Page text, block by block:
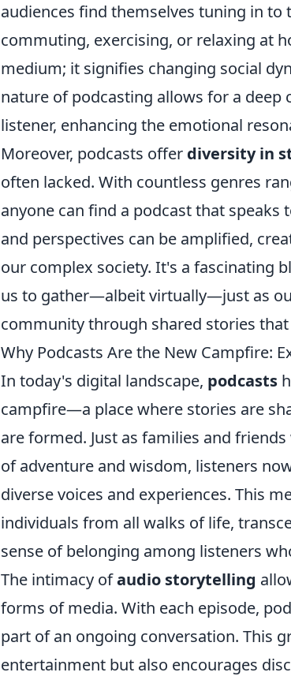
audiences find themselves tuning in
commuting, exercising, or relaxing at
medium; it signifies changing social
nature of podcasting allows for a
listener, enhancing the emotional
Moreover, podcasts offer diversity in
often lacked. With countless genres
anyone can find a podcast that
and perspectives can be amplified,
our complex society. It's a fascinating
us to gather—albeit virtually—just as
community through shared stories
Why Podcasts Are the New Campfire:
In today's digital landscape, podcasts
campfire—a place where stories are
are formed. Just as families and
of adventure and wisdom, listeners
diverse voices and experiences. This
individuals from all walks of life,
sense of belonging among listeners
The intimacy ofaudio storytelling
forms of media. With each episode,
part of an ongoing conversation. This
entertainment but also encourages